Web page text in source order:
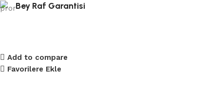
Bey Raf Garantisi
Add to compare
Favorilere Ekle